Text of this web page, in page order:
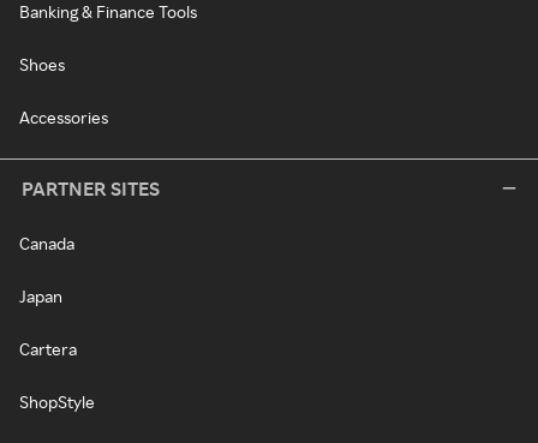
Banking & Finance Tools
Shoes
Accessories
PARTNER SITES
Canada
Japan
Cartera
ShopStyle